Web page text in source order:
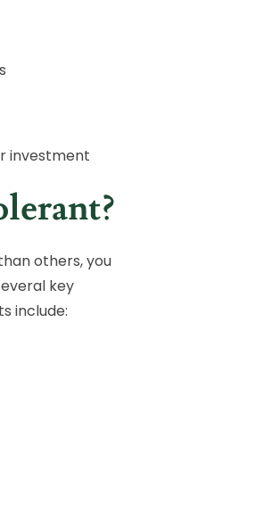
investment
others, you
key
include: